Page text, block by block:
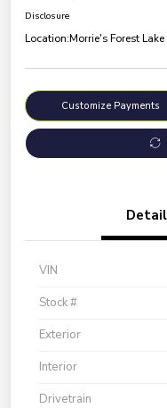
Disclosure
Location:Morrie's Forest
Customize Payments
VIN
Stock #
Exterior
Interior
Drivetrain